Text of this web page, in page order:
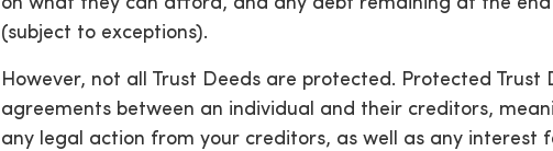
(subject to exceptions).
However, not all Trust Deeds are protected. Protected Trust
agreements between an individual and their creditors,
any legal action from your creditors, as well as any interest